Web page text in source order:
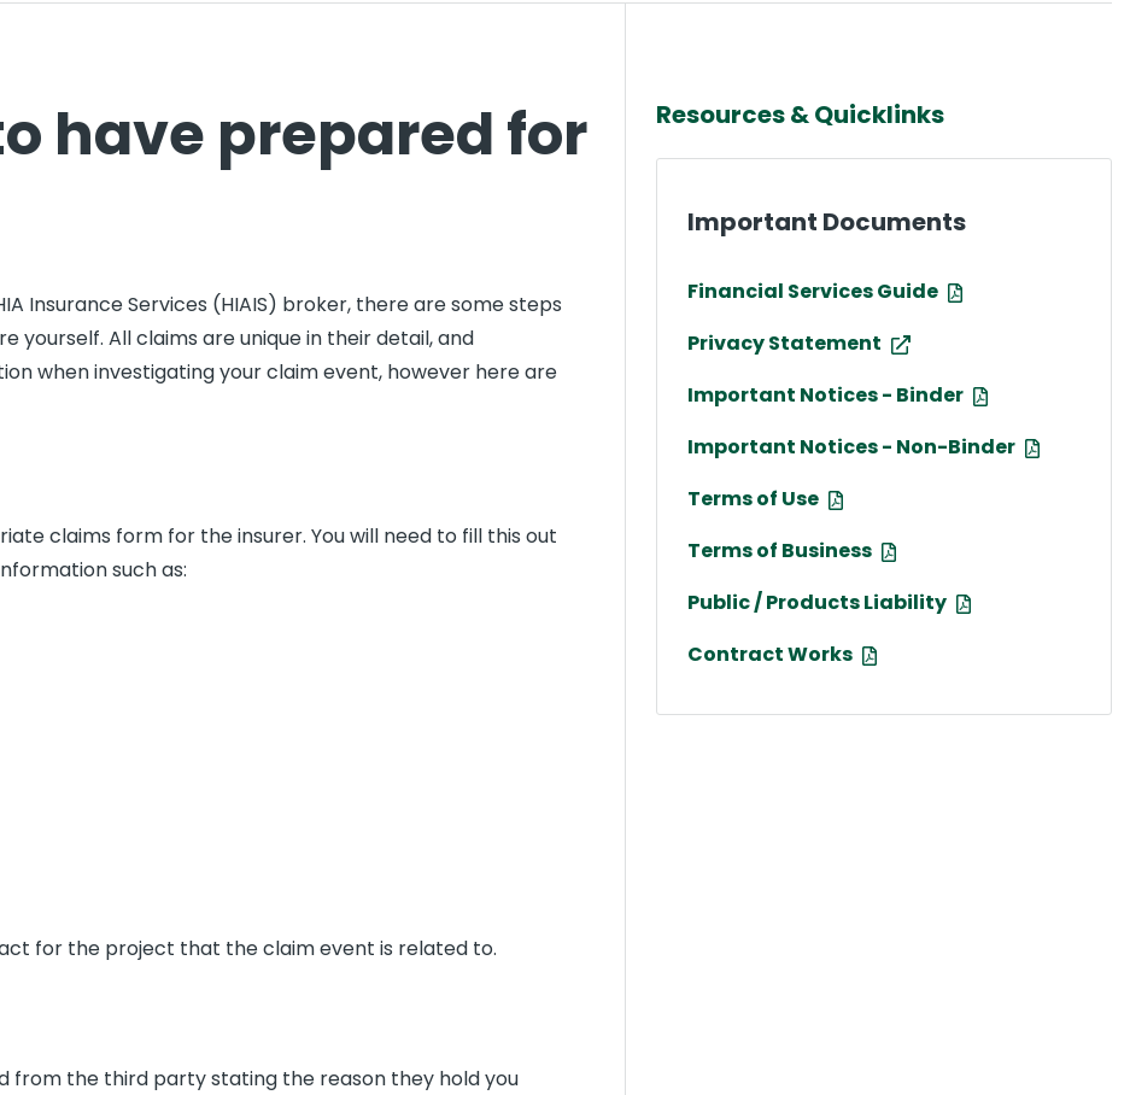
have prepared for
Insurance Services (HIAIS) broker, there are some steps
yourself. All claims are unique in their detail, and
when investigating your claim event, however here are
claims form for the insurer. You will need to fill this out
such as:
for the project that the claim event is related to.
from the third party stating the reason they hold you
Resources & Quicklinks
Important Documents
Financial Services Guide
Privacy Statement
Important Notices - Binder
Important Notices - Non-Binder
Terms of Use
Terms of Business
Public / Products Liability
Contract Works